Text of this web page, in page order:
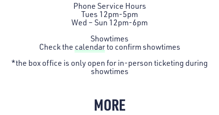
Phone Service Hours
Tues 12pm-5pm
Wed – Sun 12pm-6pm
Showtimes
Check the calendarto confirm showtimes
*the box office is only open for in-person ticketing during
showtimes
MORE